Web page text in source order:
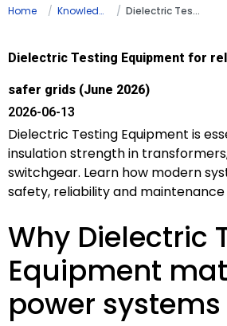
Home Knowledge Dielectric Testing Equipment for reliable insulation and safer grids (June 2026)
Dielectric Testing Equipment for
safer grids (June 2026)
2026-06-13
Dielectric Testing Equipment is
insulation strength in
switchgear. Learn how modern
safety, reliability and
Why Dielectric
Equipment
power systems